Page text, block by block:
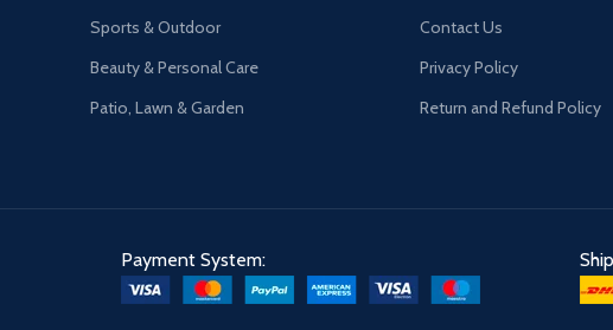
Sports & Outdoor
Beauty & Personal Care
Patio, Lawn & Garden
Contact Us
Privacy Policy
Return and Refund Policy
Payment System: